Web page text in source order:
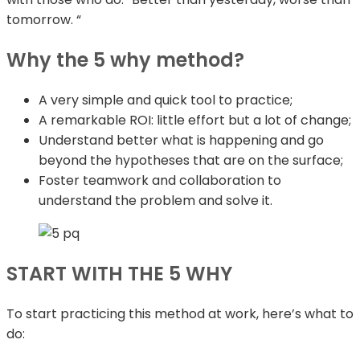
tomorrow. “
Why the 5 why method?
A very simple and quick tool to practice;
A remarkable ROI: little effort but a lot of change;
Understand better what is happening and go
beyond the hypotheses that are on the surface;
Foster teamwork and collaboration to
understand the problem and solve it.
START WITH THE 5 WHY
To start practicing this method at work, here’s what to
do: